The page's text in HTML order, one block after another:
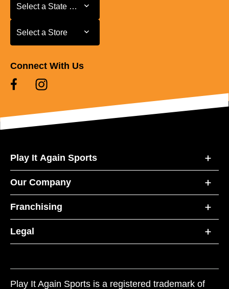
Select a State or Province
Select a State or Province
Select a Store
Select a Store
Connect With Us
Play It Again Sports
Our Company
Franchising
Legal
Play It Again Sports is a registered trademark of